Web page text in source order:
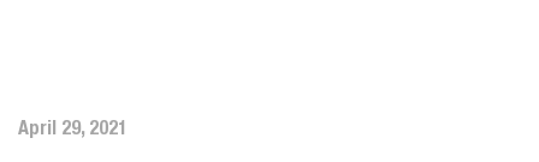
April 29, 2021